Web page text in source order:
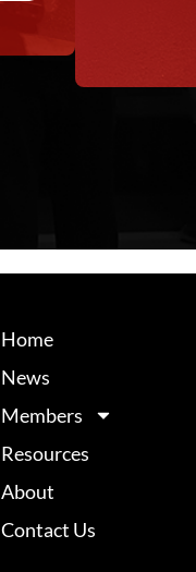
Home
News
Members
Resources
About
Contact Us